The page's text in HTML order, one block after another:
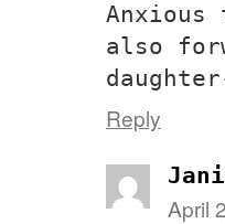
also
Reply
April